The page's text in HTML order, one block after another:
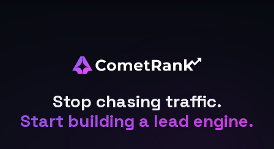
Stop chasing traffic.
Start building a lead engine.